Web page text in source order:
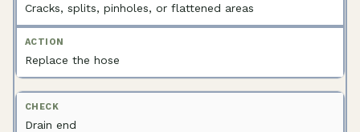
Cracks, splits, pinholes, or flattened areas
Replace the hose
Drain end